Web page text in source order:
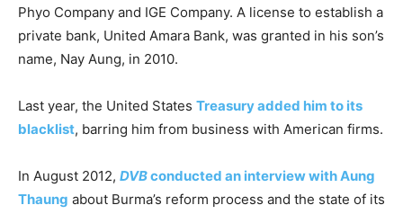
Phyo Company and IGE Company. A license to establish a
private bank, United Amara Bank, was granted in his son’s
name, Nay Aung, in 2010.
Last year, the United States Treasury added him to its
blacklist, barring him from business with American firms.
In August 2012, DVBconducted an interview with Aung
Thaung about Burma’s reform process and the state of its